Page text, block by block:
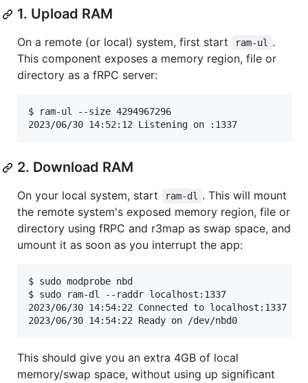
1. Upload RAM
On a remote (or local) system, first start ram-ul
.
This component exposes a memory region, file or
directory as a fRPC server:
$ ram-ul --size 4294967296
2023/06/30 14:52:12 Listening on :1337
2. Download RAM
On your local system, start ram-dl
. This will mount
the remote system's exposed memory region, file or
directory using fRPC and r3map as swap space, and
umount it as soon as you interrupt the app:
$ sudo modprobe nbd
$ sudo ram-dl --raddr localhost:1337
2023/06/30 14:54:22 Connected to localhost:1337
2023/06/30 14:54:22 Ready on /dev/nbd0
This should give you an extra 4GB of local
memory/swap space, without using up significant